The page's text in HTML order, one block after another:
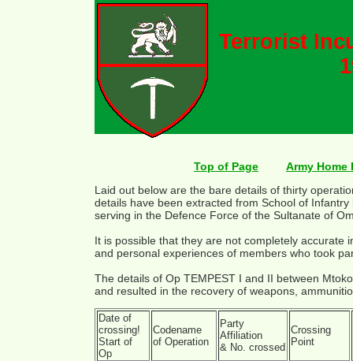
Terrorist
Top of Page
Army Home
Laid out below are the bare details of thirty
details have been extracted from School of
serving in the Defence Force of the Sultanate of
It is possible that they are not completely accurate
and personal experiences of members who took
The details of Op TEMPEST I and II between
and resulted in the recovery of weapons,
Date of
crossing!
Start of
Op
Codename
of Operation
Party
Affiliation
& No. crossed
Crossing
Point